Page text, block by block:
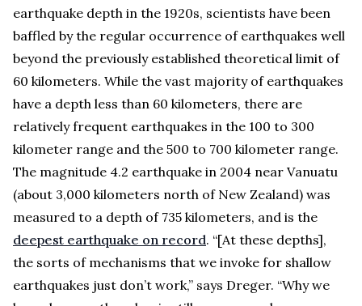
earthquake depth in the 1920s, scientists have been
baffled by the regular occurrence of earthquakes well
beyond the previously established theoretical limit of
60 kilometers. While the vast majority of earthquakes
have a depth less than 60 kilometers, there are
relatively frequent earthquakes in the 100 to 300
kilometer range and the 500 to 700 kilometer range.
The magnitude 4.2 earthquake in 2004 near Vanuatu
(about 3,000 kilometers north of New Zealand) was
measured to a depth of 735 kilometers, and is the
deepest earthquake on record. “[At these depths],
the sorts of mechanisms that we invoke for shallow
earthquakes just don’t work,” says Dreger. “Why we